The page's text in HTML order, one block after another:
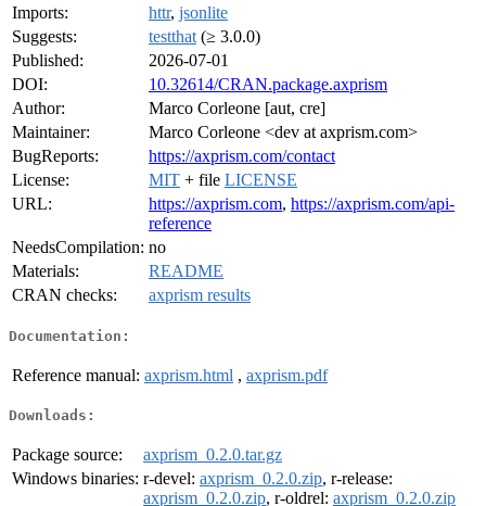
Imports:
httr, jsonlite
Suggests:
testthat (≥ 3.0.0)
Published:
2026-07-01
DOI:
10.32614/CRAN.package.axprism
Author:
Marco Corleone [aut, cre]
Maintainer:
Marco Corleone <dev at axprism.com>
BugReports:
https://axprism.com/contact
License:
MIT + file LICENSE
URL:
https://axprism.com, https://axprism.com/api-
reference
NeedsCompilation: no
Materials:
README
CRAN checks:
axprism results
Documentation:
Reference manual: axprism.html , axprism.pdf
Downloads:
Package source:
axprism_0.2.0.tar.gz
Windows binaries: r-devel: axprism_0.2.0.zip, r-release:
axprism_0.2.0.zip, r-oldrel: axprism_0.2.0.zip